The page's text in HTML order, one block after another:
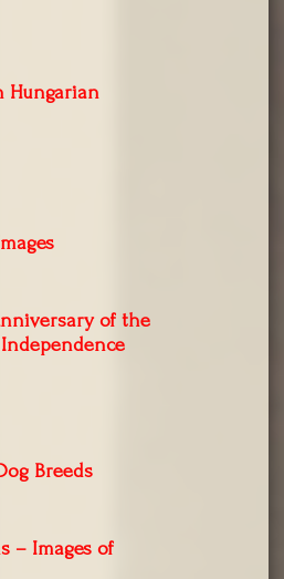
Hungarian
of the
Independence
Breeds
– Images of